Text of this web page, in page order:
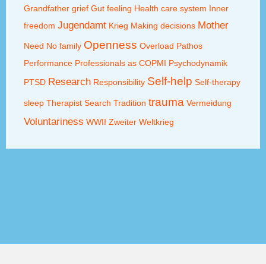
Grandfather grief Gut feeling Health care system Inner
freedom Jugendamt Krieg Making decisions Mother
Need No family Openness Overload Pathos
Performance Professionals as COPMI Psychodynamik
PTSD Research Responsibility Self-help Self-therapy
sleep Therapist Search Tradition trauma Vermeidung
Voluntariness WWII Zweiter Weltkrieg